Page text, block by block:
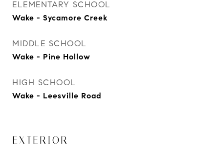
ELEMENTARY SCHOOL
Wake - Sycamore Creek
MIDDLE SCHOOL
Wake - Pine Hollow
HIGH SCHOOL
Wake - Leesville Road
EXTERIOR